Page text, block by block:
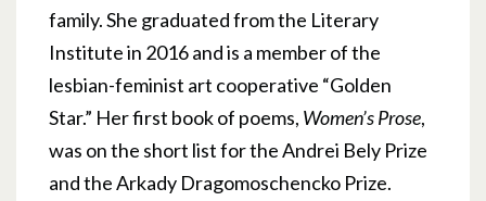
family. She graduated from the Literary
Institute in 2016 and is a member of the
lesbian-feminist art cooperative “Golden
Star.” Her first book of poems, Women’s Prose,
was on the short list for the Andrei Bely Prize
and the Arkady Dragomoschencko Prize.